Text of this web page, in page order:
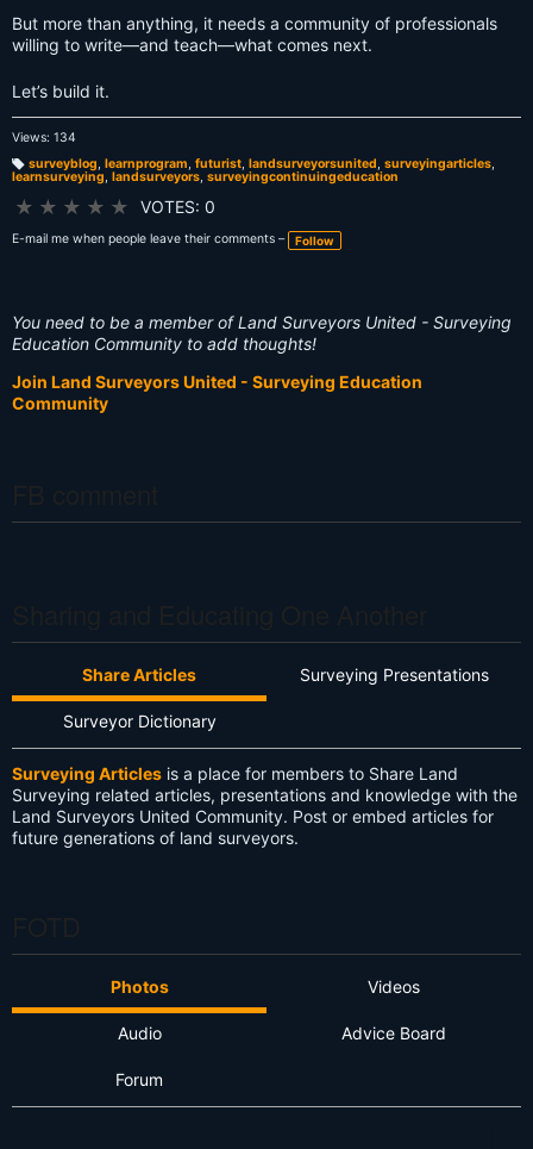
But more than anything, it needs a community of professionals
willing to write—and teach—what comes next.
Let’s build it.
Views: 134
T
s:
surveyblog, learnprogram, futurist, landsurveyorsunited, surveyingarticles,
learnsurveying, landsurveyors, surveyingcontinuingeducation
★ ★ ★ ★ ★ VOTES: 0
E-mail me when people leave their comments – Follow
You need to be a member of Land Surveyors United - Surveying
Education Community to add thoughts!
Join Land Surveyors United - Surveying Education
Community
Share Articles Surveying Presentations
Surveyor Dictionary
Surveying Articles is a place for members to Share Land
Surveying related articles, presentations and knowledge with the
Land Surveyors United Community. Post or embed articles for
future generations of land surveyors.
Photos Videos
Audio Advice Board
Forum